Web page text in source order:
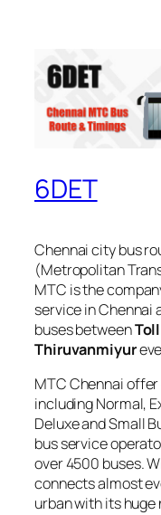
6DET
Chennai city bus
(Metropolitan
MTC is the
service in Chennai
buses between
Thiruvanmiyur
MTC Chennai
including Normal,
Deluxe and Small
bus service
over 4500 buses.
connects almost
urban with its huge